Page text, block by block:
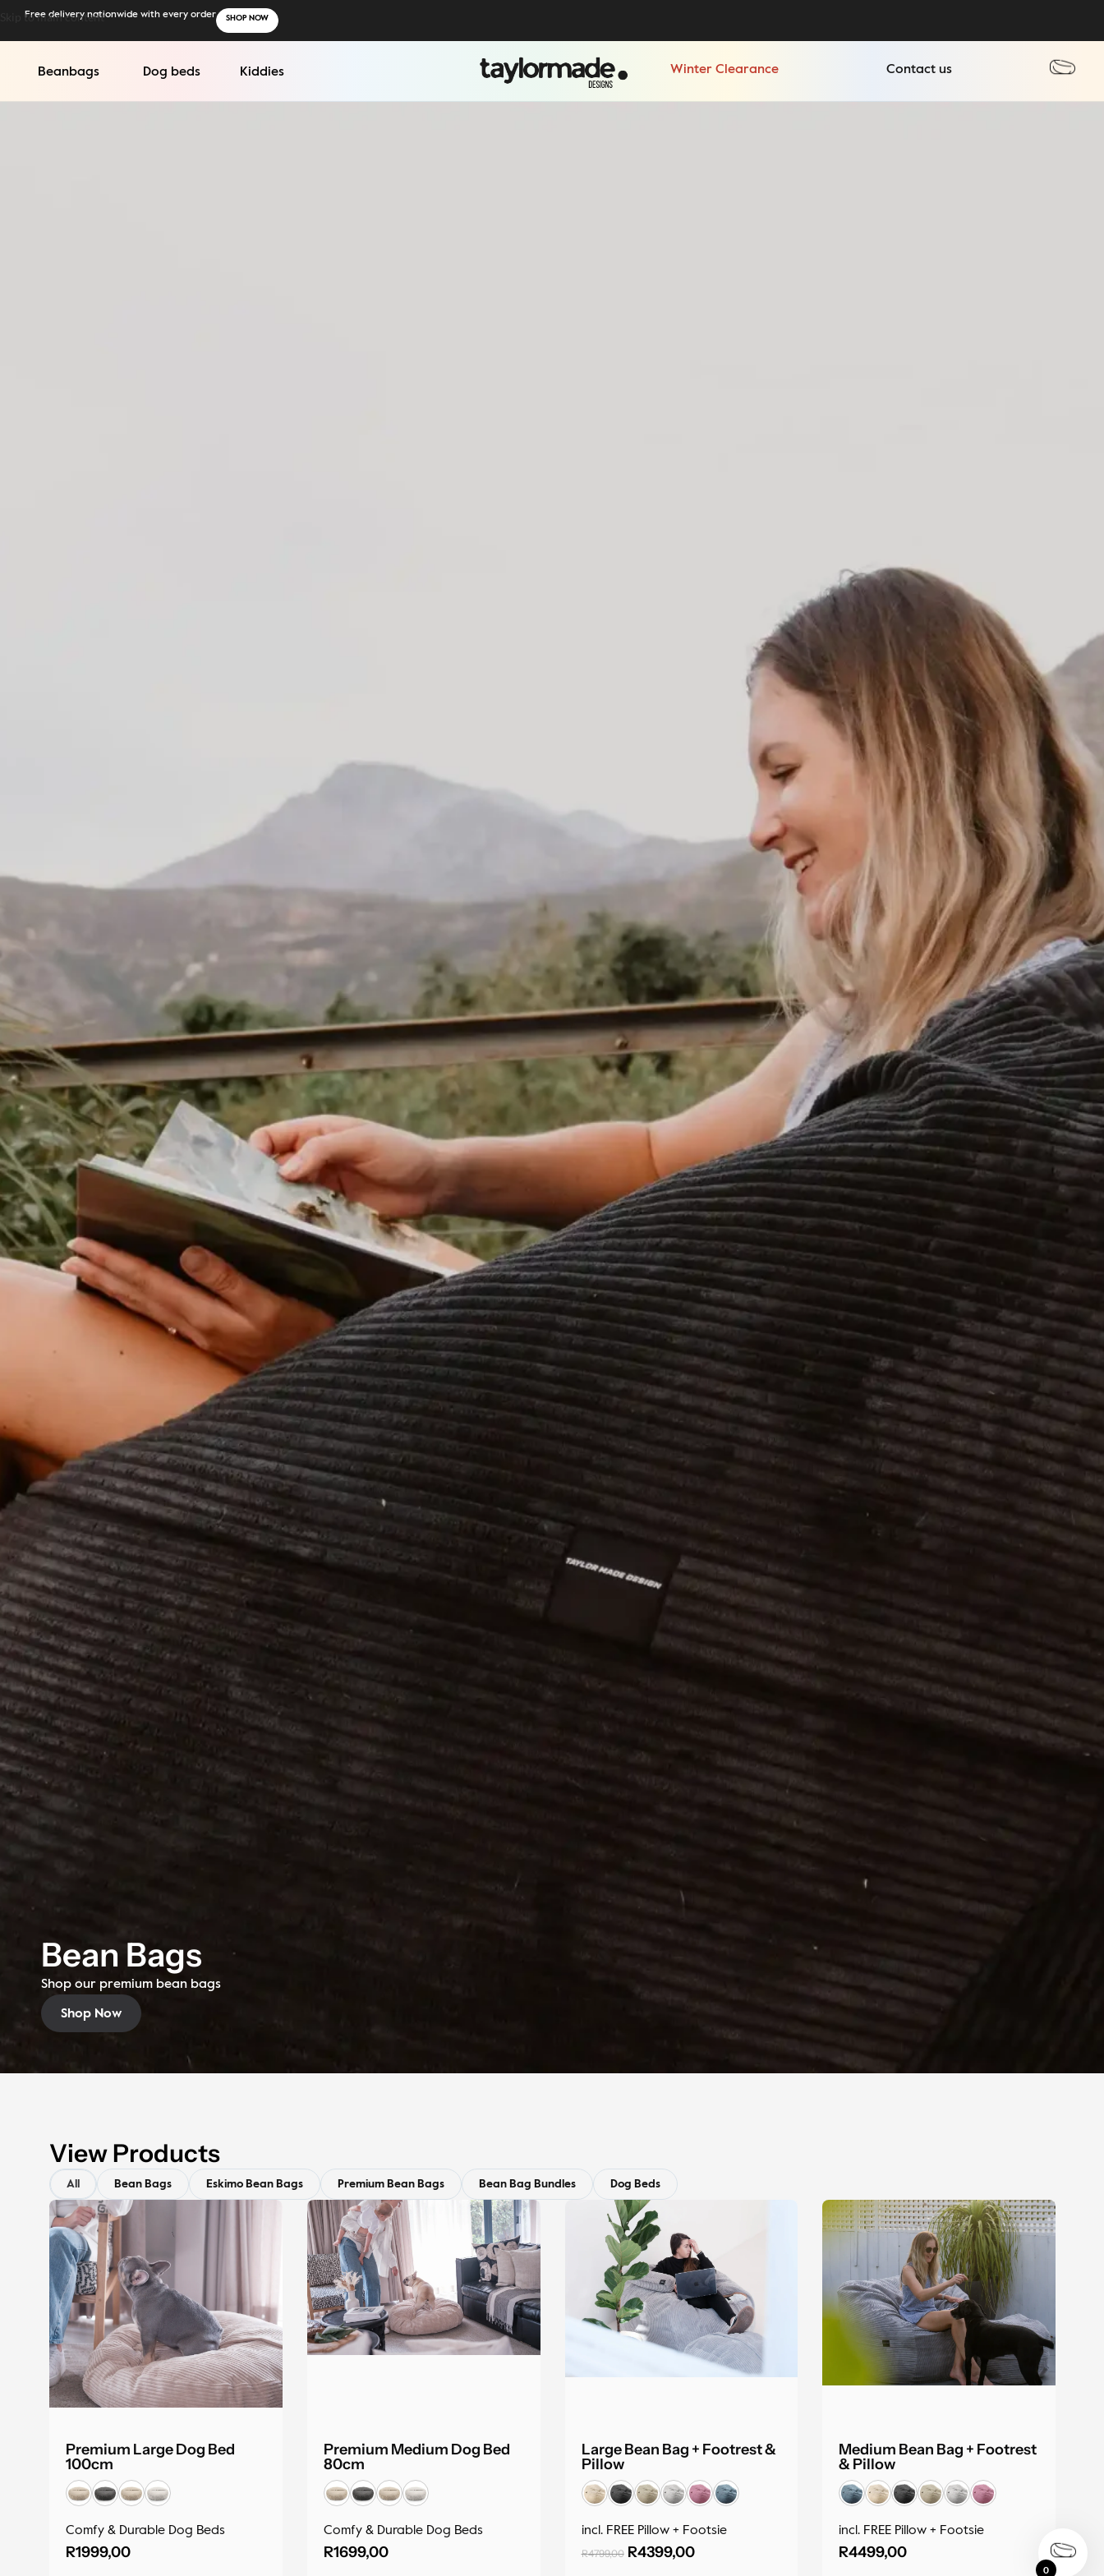
Skip to main content
Free delivery nationwide with every order SHOP NOW
Beanbags Dog beds Kiddies Winter Clearance Contact us
Bean Bags
Shop our premium bean bags
Shop Now
View Products
All Bean Bags Eskimo Bean Bags Premium Bean Bags Bean Bag Bundles Dog Beds
Premium Large Dog Bed
100cm
Comfy & Durable Dog Beds
R1999,00
Premium Medium Dog Bed
80cm
Comfy & Durable Dog Beds
R1699,00
Large Bean Bag + Footrest &
Pillow
incl. FREE Pillow + Footsie
R4799,00 R4399,00
Medium Bean Bag + Footrest
& Pillow
incl. FREE Pillow + Footsie
R4499,00
0